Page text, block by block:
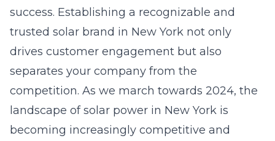
success. Establishing a recognizable and
trusted solar brand in New York not only
drives customer engagement but also
separates your company from the
competition. As we march towards 2024, the
landscape of solar power in New York is
becoming increasingly competitive and